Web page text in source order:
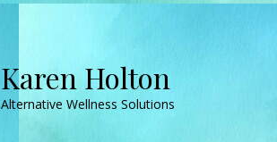
Skip
to
navigation
Skip
to
content
Karen Holton
Alternative Wellness Solutions